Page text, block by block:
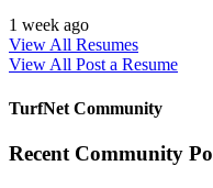
1 week ago
View All Resumes
View All Post a Resume
TurfNet Community
Recent Community